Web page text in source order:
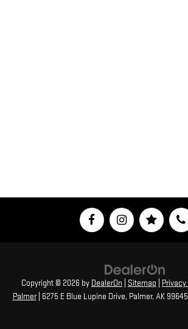
Copyright © 2026 by DealerOn Sitemap Privacy
Palmer| 6275 E Blue Lupine Drive, Palmer, AK99645